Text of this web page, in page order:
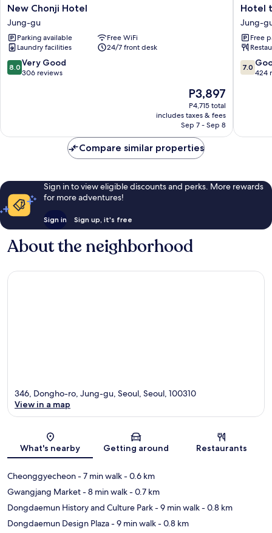
New
Chonji
Hotel
Jung-
gu
New Chonji Hotel
Jung-gu
Parking available
Free WiFi
Laundry facilities
24/7 front desk
8.0
out
reviews
8.0 Very Good
306 reviews
The
price
is
P3,897
P3,897
P4,715 total
includes taxes & fees
Sep 7 - Sep 8
Hotel
the
Jung-
gu
Hotel
Jung-
Free
7.0
out
7.0
424
Compare similar properties
Sign in to view eligible discounts and perks. More rewards
for more adventures!
Sign in Sign up, it's free
About the neighborhood
Map
346, Dongho-ro, Jung-gu, Seoul, Seoul, 100310
View in a map
What's nearby Getting around Restaurants
Cheonggyecheon- 7 min walk- 0.6 km
Gwangjang Market- 8 min walk- 0.7 km
Dongdaemun History and Culture Park- 9 min walk- 0.8 km
Dongdaemun Design Plaza- 9 min walk- 0.8 km